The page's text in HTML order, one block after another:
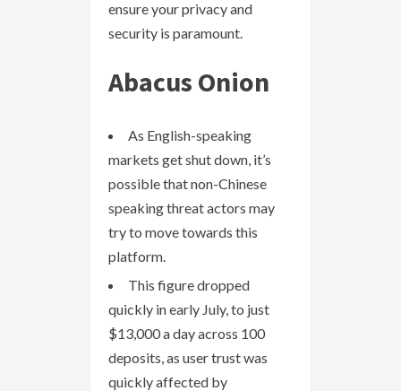
ensure your privacy and
security is paramount.
Abacus Onion
As English-speaking
markets get shut down, it’s
possible that non-Chinese
speaking threat actors may
try to move towards this
platform.
This figure dropped
quickly in early July, to just
$13,000 a day across 100
deposits, as user trust was
quickly affected by